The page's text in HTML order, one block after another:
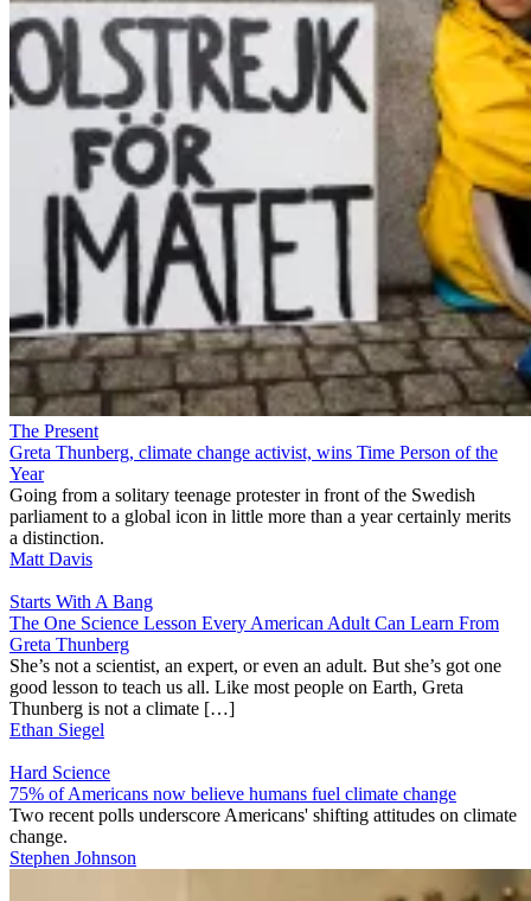
The Present
Greta Thunberg, climate change activist, wins Time Person of the
Year
Going from a solitary teenage protester in front of the Swedish
parliament to a global icon in little more than a year certainly merits
a distinction.
Matt Davis
Starts With A Bang
The One Science Lesson Every American Adult Can Learn From
Greta Thunberg
She’s not a scientist, an expert, or even an adult. But she’s got one
good lesson to teach us all. Like most people on Earth, Greta
Thunberg is not a climate […]
Ethan Siegel
Hard Science
75% of Americans now believe humans fuel climate change
Two recent polls underscore Americans' shifting attitudes on climate
change.
Stephen Johnson